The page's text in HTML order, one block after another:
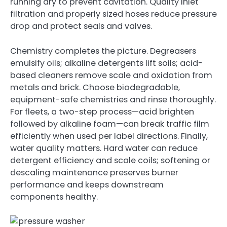
filtration and properly sized hoses reduce pressure
drop and protect seals and valves.
Chemistry completes the picture. Degreasers
emulsify oils; alkaline detergents lift soils; acid-
based cleaners remove scale and oxidation from
metals and brick. Choose biodegradable,
equipment-safe chemistries and rinse thoroughly.
For fleets, a two-step process—acid brighten
followed by alkaline foam—can break traffic film
efficiently when used per label directions. Finally,
water quality matters. Hard water can reduce
detergent efficiency and scale coils; softening or
descaling maintenance preserves burner
performance and keeps downstream
components healthy.